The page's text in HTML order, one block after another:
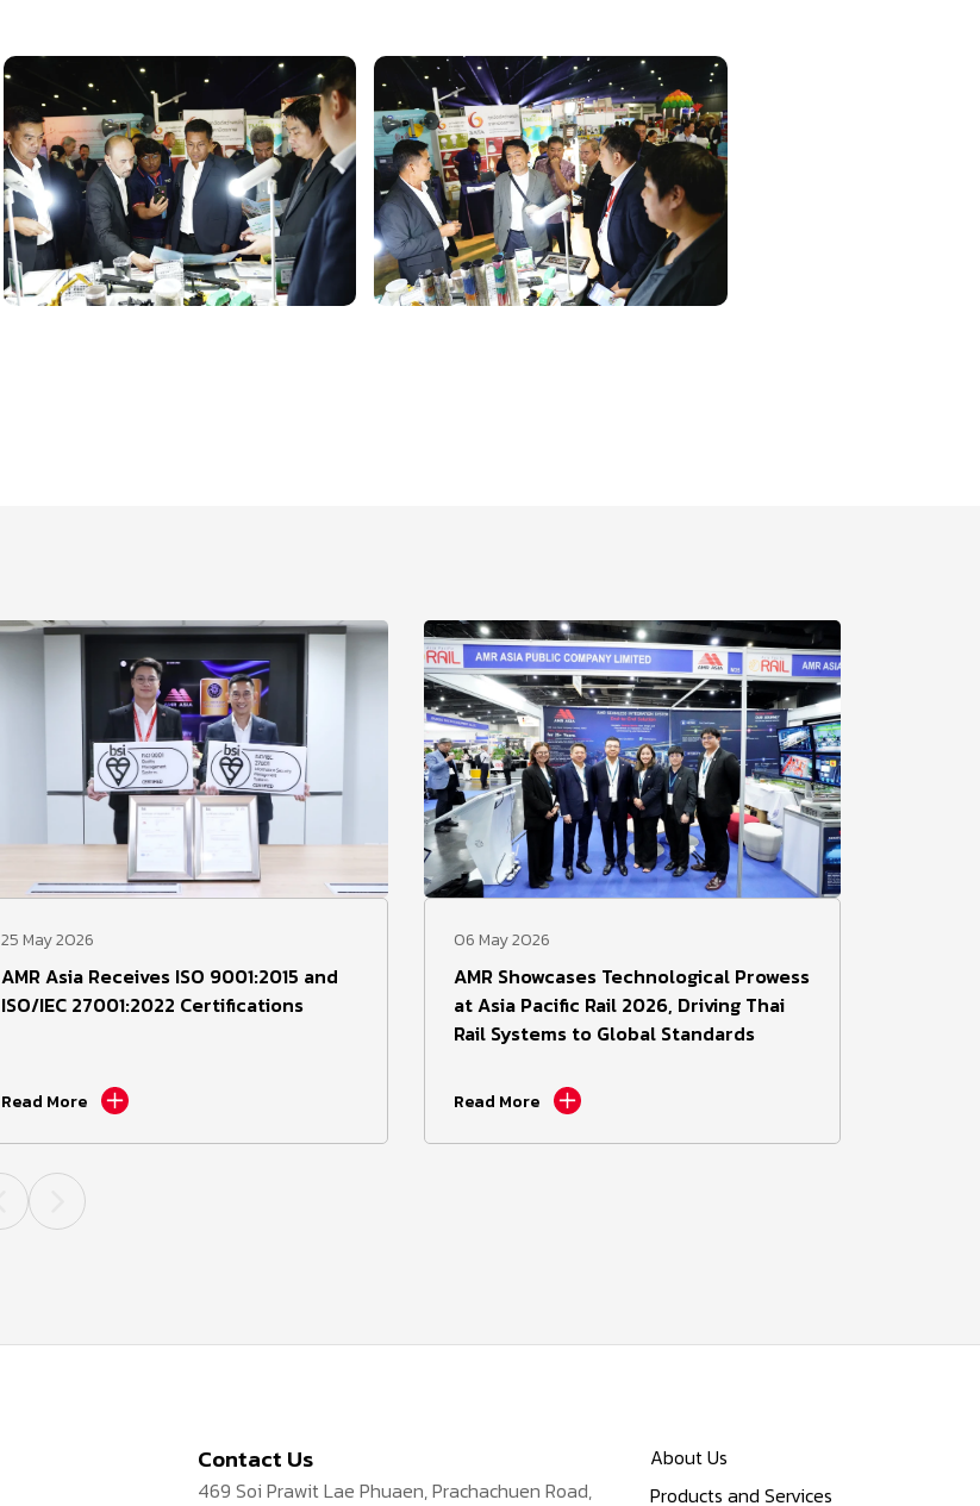
25 May 2026
AMR Asia Receives ISO 9001:2015 and
ISO/IEC 27001:2022 Certifications
Read More
06 May 2026
AMR Showcases Technological Prowess
at Asia Pacific Rail 2026, Driving Thai
Rail Systems to Global Standards
Read More
Contact Us
469 Soi Prawit Lae Phuaen, Prachachuen Road,
About Us
Products and Services